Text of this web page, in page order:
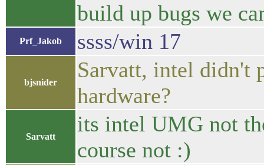
build up bugs we
Prf_Jakob ssss/win 17
bjsnider
Sarvatt, intel didn't
hardware?
Sarvatt
its intel UMG not
course not :)